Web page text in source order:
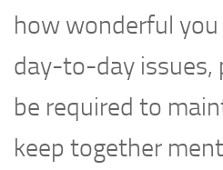
how wonderful
day-to-day issues,
be required to
keep together